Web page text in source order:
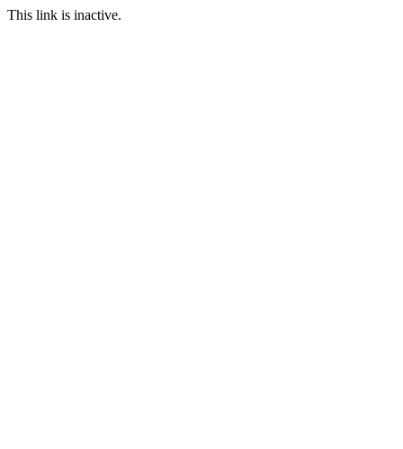
This link is inactive.